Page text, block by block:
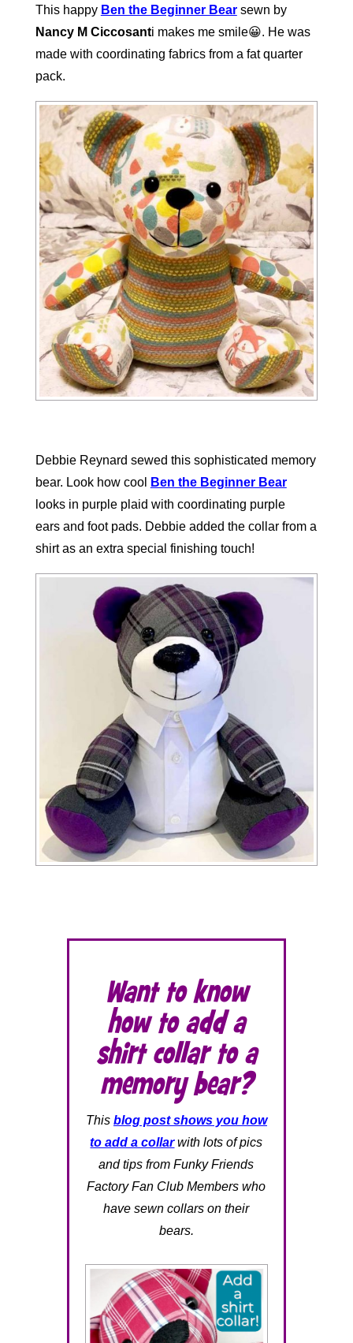
This happy Ben the Beginner Bearsewn by
Nancy M Ciccosanti makes me smile😀. He was
made with coordinating fabrics from a fat quarter
pack.
Debbie Reynard sewed this sophisticated memory
bear. Look how cool
Ben the Beginner Bear
looks in purple plaid with coordinating purple
ears and foot pads. Debbie added the collar from a
shirt as an extra special finishing touch!
Want to know
how to add a
shirt collar to a
memory bear?
This blog post shows you how
to add a collarwith lots of pics
and tips from Funky Friends
Factory Fan Club Members who
have sewn collars on their
bears.